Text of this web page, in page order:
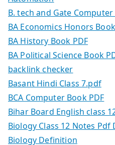
B. tech and Gate
BA Economics Honors
BA History Book PDF
BA Political Science Book
backlink checker
Basant Hindi Class 7.pdf
BCA Computer Book PDF
Bihar Board English class
Biology Class 12 Notes Pdf
Biology Definition